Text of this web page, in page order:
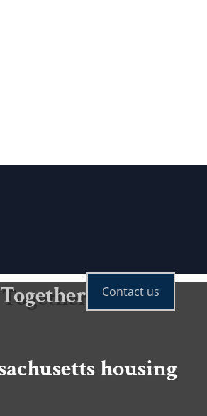
housing
Contact us